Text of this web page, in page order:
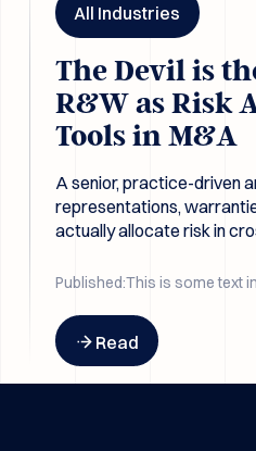
All Industries
The Devil is
R&W as Risk
Tools in M&A
A senior, practice-driven
representations,
actually allocate risk in
the drafting.
Published:This is some text
Button Text
Read